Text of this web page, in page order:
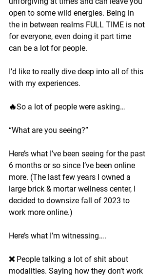
open to some wild energies. Being in
the in between realms FULL TIME is not
for everyone, even doing it part time
can be a lot for people.
I’d like to really dive deep into all of this
with my experiences.
🔥So a lot of people were asking…
“What are you seeing?”
Here’s what I’ve been seeing for the past
6 months or so since I’ve been online
more. (The last few years I owned a
large brick & mortar wellness center, I
decided to downsize fall of 2023 to
work more online.)
Here’s what I’m witnessing….
❌ People talking a lot of shit about
modalities. Saying how they don’t work